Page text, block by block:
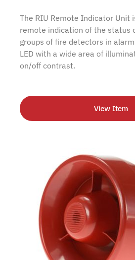
The RIU Remote Indicator Unit
remote indication of the status
groups of fire detectors in
LED with a wide area of
on/off contrast.
View Item